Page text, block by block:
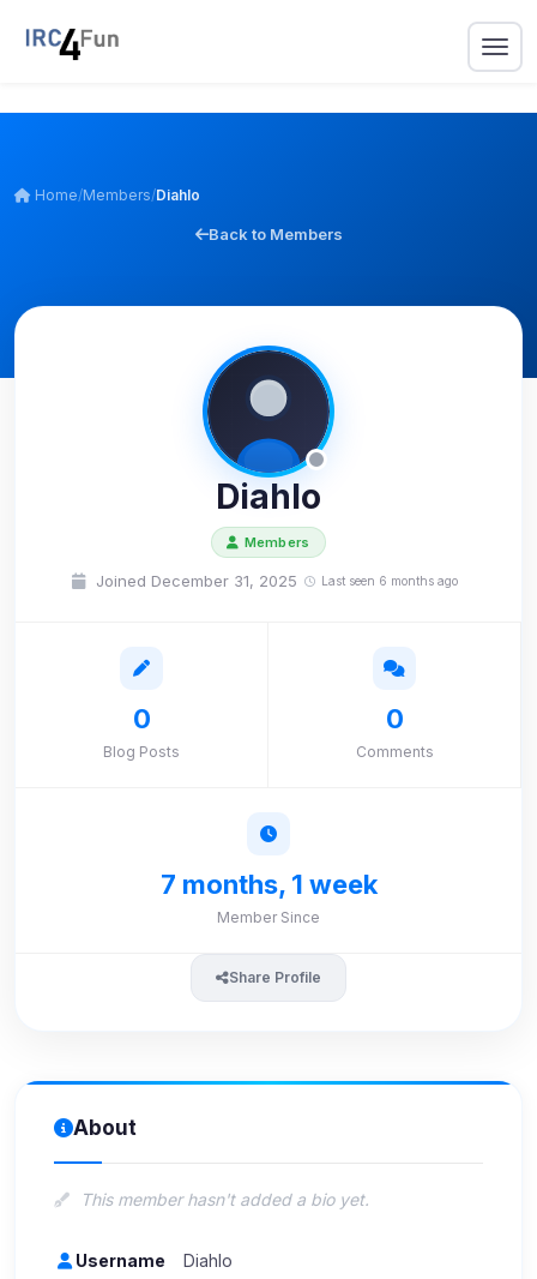
Home/Members/Diahlo
Back to Members
Diahlo
Members
Joined December 31, 2025 Last seen 6 months ago
0
Blog Posts
0
Comments
7 months, 1 week
Member Since
Share Profile
About
This member hasn't added a bio yet.
Username Diahlo